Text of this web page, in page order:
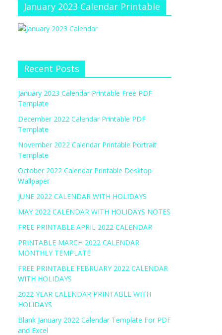
January 2023 Calendar Printable
Recent Posts
January 2023 Calendar Printable Free PDF
Template
December 2022 Calendar Printable PDF
Template
November 2022 Calendar Printable Portrait
Template
October 2022 Calendar Printable Desktop
Wallpaper
JUNE 2022 CALENDAR WITH HOLIDAYS
MAY 2022 CALENDAR WITH HOLIDAYS NOTES
FREE PRINTABLE APRIL 2022 CALENDAR
PRINTABLE MARCH 2022 CALENDAR
MONTHLY TEMPLATE
FREE PRINTABLE FEBRUARY 2022 CALENDAR
WITH HOLIDAYS
2022 YEAR CALENDAR PRINTABLE WITH
HOLIDAYS
Blank January 2022 Calendar Template For PDF
and Excel